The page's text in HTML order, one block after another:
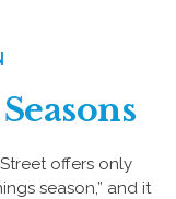
offers only
season,” and it